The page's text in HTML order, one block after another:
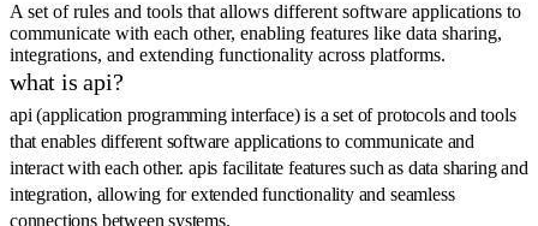
A set of rules and tools that allows different software applications to
communicate with each other, enabling features like data sharing,
integrations, and extending functionality across platforms.
what is api?
api (application programming interface) is a set of protocols and tools
that enables different software applications to communicate and
interact with each other. apis facilitate features such as data sharing and
integration, allowing for extended functionality and seamless
connections between systems.